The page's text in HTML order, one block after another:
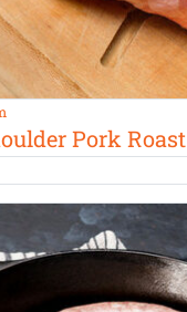
Pork Roast